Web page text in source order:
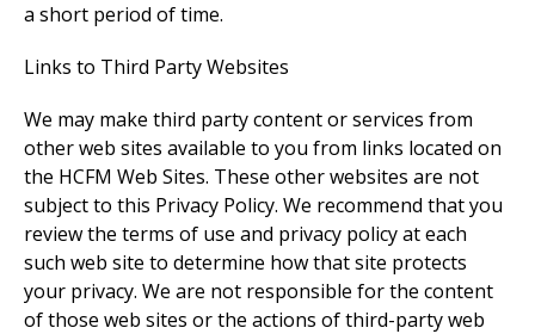
a short period of time.
Links to Third Party Websites
We may make third party content or services from
other web sites available to you from links located on
the HCFM Web Sites. These other websites are not
subject to this Privacy Policy. We recommend that you
review the terms of use and privacy policy at each
such web site to determine how that site protects
your privacy. We are not responsible for the content
of those web sites or the actions of third-party web